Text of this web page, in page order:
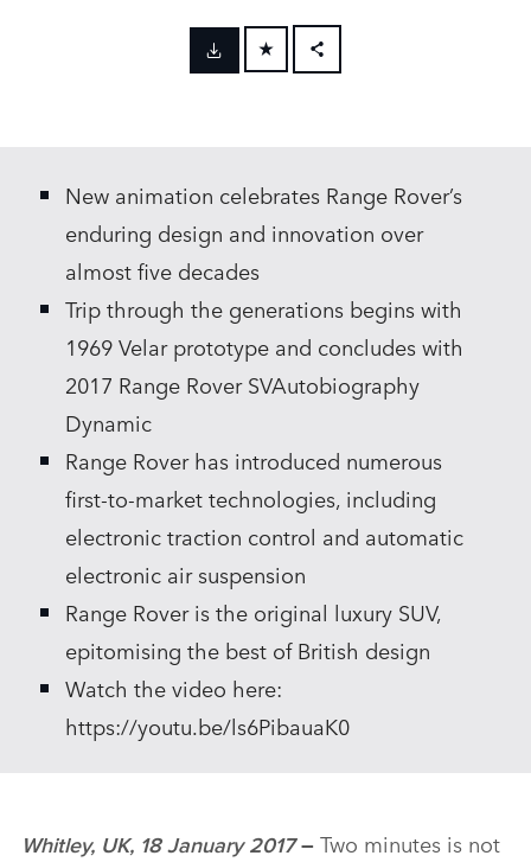
FACEBOOK
SHARE
New animation celebrates Range Rover’s
enduring design and innovation over
almost five decades
Trip through the generations begins with
1969 Velar prototype and concludes with
2017 Range Rover SVAutobiography
Dynamic
Range Rover has introduced numerous
first‑to‑market technologies, including
electronic traction control and automatic
electronic air suspension
Range Rover is the original luxury SUV,
epitomising the best of British design
Watch the video here:
https://youtu.be/ls6PibauaK0
Whitley, UK, 18 January 2017– Two minutes is not